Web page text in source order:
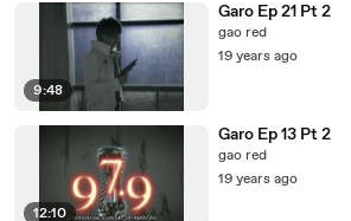
9:48
Garo Ep 21 Pt 2
gao red
19 years ago
12:10
Garo Ep 13 Pt 2
gao red
19 years ago